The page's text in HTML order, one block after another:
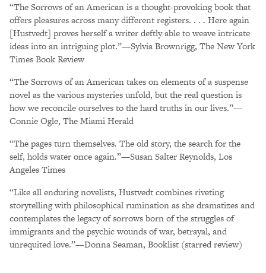
“The Sorrows of an American is a thought-provoking book that
offers pleasures across many different registers. . . . Here again
[Hustvedt] proves herself a writer deftly able to weave intricate
ideas into an intriguing plot.”—Sylvia Brownrigg, The New York
Times Book Review
“The Sorrows of an American takes on elements of a suspense
novel as the various mysteries unfold, but the real question is
how we reconcile ourselves to the hard truths in our lives.”—
Connie Ogle, The Miami Herald
“The pages turn themselves. The old story, the search for the
self, holds water once again.”—Susan Salter Reynolds, Los
Angeles Times
“Like all enduring novelists, Hustvedt combines riveting
storytelling with philosophical rumination as she dramatizes and
contemplates the legacy of sorrows born of the struggles of
immigrants and the psychic wounds of war, betrayal, and
unrequited love.”—Donna Seaman, Booklist (starred review)